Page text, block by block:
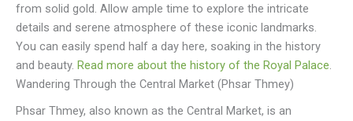
from solid gold. Allow ample time to explore the intricate
details and serene atmosphere of these iconic landmarks.
You can easily spend half a day here, soaking in the history
and beauty. Read more about the history of the Royal Palace.
Wandering Through the Central Market (Phsar Thmey)
Phsar Thmey, also known as the Central Market, is an